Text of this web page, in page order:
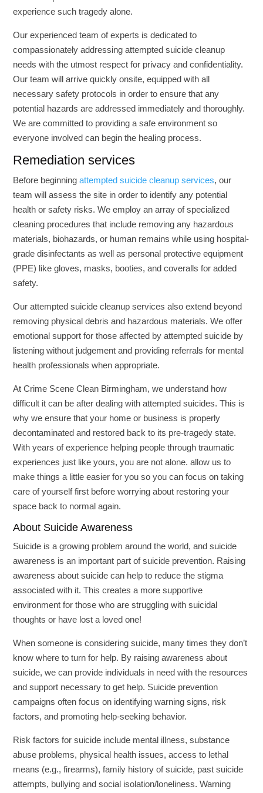
experience such tragedy alone.
Our experienced team of experts is dedicated to
compassionately addressing attempted suicide cleanup
needs with the utmost respect for privacy and confidentiality.
Our team will arrive quickly onsite, equipped with all
necessary safety protocols in order to ensure that any
potential hazards are addressed immediately and thoroughly.
We are committed to providing a safe environment so
everyone involved can begin the healing process.
Remediation services
Before beginningattempted suicide cleanup services, our
team will assess the site in order to identify any potential
health or safety risks. We employ an array of specialized
cleaning procedures that include removing any hazardous
materials, biohazards, or human remains while using hospital-
grade disinfectants as well as personal protective equipment
(PPE) like gloves, masks, booties, and coveralls for added
safety.
Our attempted suicide cleanup services also extend beyond
removing physical debris and hazardous materials. We offer
emotional support for those affected by attempted suicide by
listening without judgement and providing referrals for mental
health professionals when appropriate.
At Crime Scene Clean Birmingham, we understand how
difficult it can be after dealing with attempted suicides. This is
why we ensure that your home or business is properly
decontaminated and restored back to its pre-tragedy state.
With years of experience helping people through traumatic
experiences just like yours, you are not alone. allow us to
make things a little easier for you so you can focus on taking
care of yourself first before worrying about restoring your
space back to normal again.
About Suicide Awareness
Suicide is a growing problem around the world, and suicide
awareness is an important part of suicide prevention. Raising
awareness about suicide can help to reduce the stigma
associated with it. This creates a more supportive
environment for those who are struggling with suicidal
thoughts or have lost a loved one!
When someone is considering suicide, many times they don’t
know where to turn for help. By raising awareness about
suicide, we can provide individuals in need with the resources
and support necessary to get help. Suicide prevention
campaigns often focus on identifying warning signs, risk
factors, and promoting help-seeking behavior.
Risk factors for suicide include mental illness, substance
abuse problems, physical health issues, access to lethal
means (e.g., firearms), family history of suicide, past suicide
attempts, bullying and social isolation/loneliness. Warning